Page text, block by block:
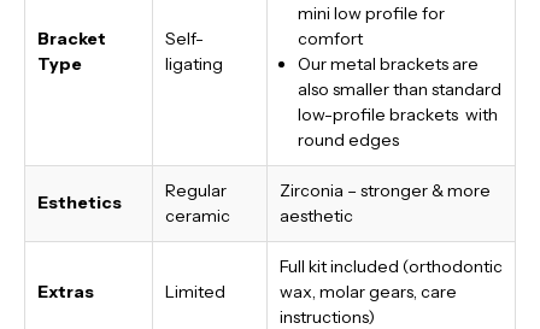
Bracket
Type
Self-
ligating
mini low profile for
comfort
Our metal brackets are
also smaller than standard
low-profile brackets with
round edges
Esthetics
Regular
ceramic
Zirconia – stronger & more
aesthetic
Extras Limited
Full kit included (orthodontic
wax, molar gears, care
instructions)